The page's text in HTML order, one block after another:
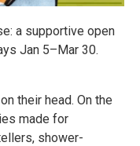
a supportive open
Jan 5–Mar 30.
their head. On the
made for
shower-